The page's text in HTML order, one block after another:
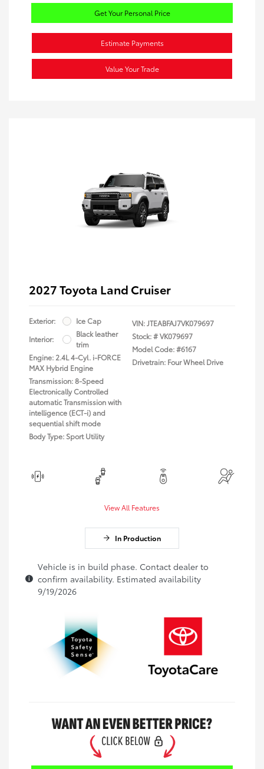
Get Your Personal Price
Estimate Payments
Value Your Trade
2027 Toyota Land Cruiser
Exterior:
Ice Cap
Interior:
Black leather
trim
Engine: 2.4L 4-Cyl. i-FORCE
MAX Hybrid Engine
Transmission: 8-Speed
Electronically Controlled
automatic Transmission with
intelligence (ECT-i) and
sequential shift mode
Body Type: Sport Utility
VIN:JTEABFAJ7VK079697
Stock: #VK079697
Model Code: #6167
Drivetrain: Four Wheel Drive
View All Features
In Production
Vehicle is in build phase. Contact dealer to
confirm availability. Estimated availability
9/19/2026